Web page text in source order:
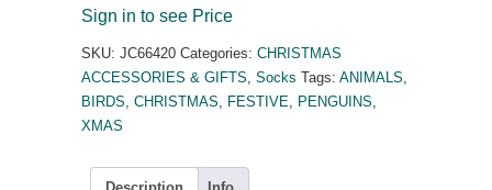
Sign in to see Price
SKU: JC66420 Categories: CHRISTMAS
ACCESSORIES & GIFTS, Socks Tags: ANIMALS,
BIRDS, CHRISTMAS, FESTIVE, PENGUINS,
XMAS
Description Info